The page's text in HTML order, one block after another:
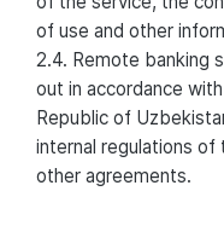
of use and other
2.4. Remote banking
out in accordance
Republic of
internal regulations of
other agreements.